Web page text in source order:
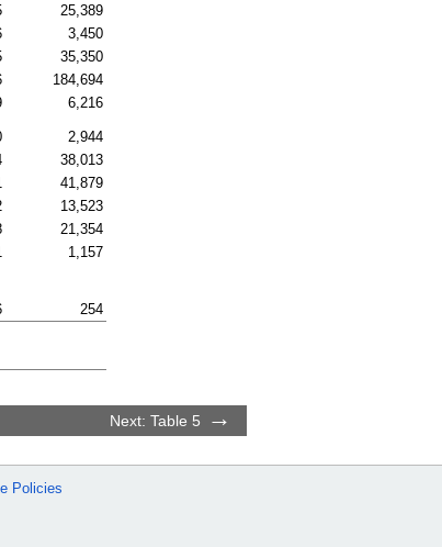
25,389
3,450
35,350
184,694
6,216
2,944
38,013
41,879
13,523
21,354
1,157
254
Next: Table 5
Policies